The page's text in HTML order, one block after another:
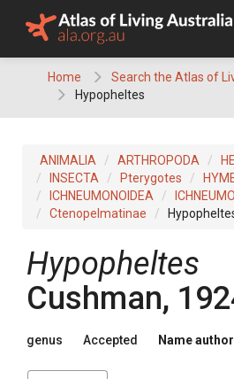
Home
Search the Atlas of
Hypopheltes
ANIMALIA ARTHROPODA
INSECTA
Pterygotes
ICHNEUMONOIDEA
Ctenopelmatinae
Hypopheltes
Cushman,
genus Accepted Name